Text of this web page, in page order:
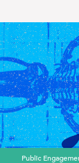
Public